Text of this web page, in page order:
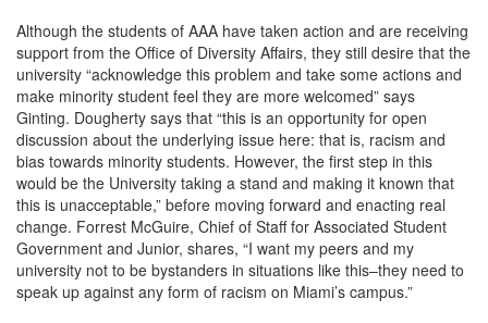
Although the students of AAA have taken action and are receiving
support from the Office of Diversity Affairs, they still desire that the
university “acknowledge this problem and take some actions and
make minority student feel they are more welcomed” says
Ginting. Dougherty says that “this is an opportunity for open
discussion about the underlying issue here: that is, racism and
bias towards minority students. However, the first step in this
would be the University taking a stand and making it known that
this is unacceptable,” before moving forward and enacting real
change. Forrest McGuire, Chief of Staff for Associated Student
Government and Junior, shares, “I want my peers and my
university not to be bystanders in situations like this–they need to
speak up against any form of racism on Miami’s campus.”